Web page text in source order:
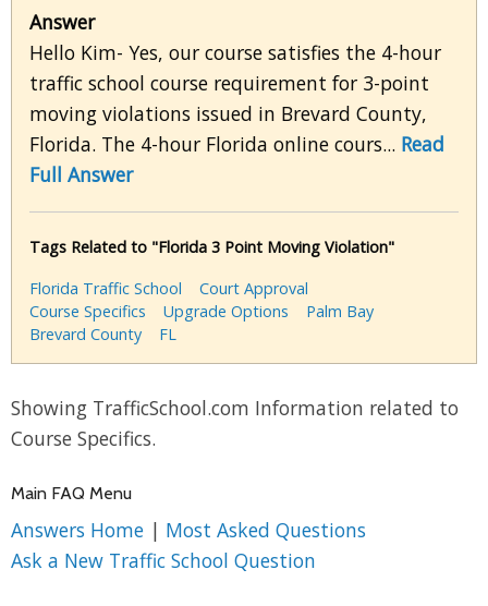
Answer
Hello Kim- Yes, our course satisfies the 4-hour
traffic school course requirement for 3-point
moving violations issued in Brevard County,
Florida. The 4-hour Florida online cours... Read
Full Answer
Tags Related to "Florida 3 Point Moving Violation"
Florida Traffic School
Court Approval
Course Specifics
Upgrade Options
Palm Bay
Brevard County
FL
Showing TrafficSchool.com Information related to
Course Specifics.
Main FAQ Menu
Answers Home | Most Asked Questions
Ask a New Traffic School Question